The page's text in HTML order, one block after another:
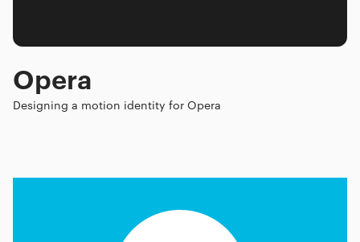
Opera
Designing a motion identity for Opera